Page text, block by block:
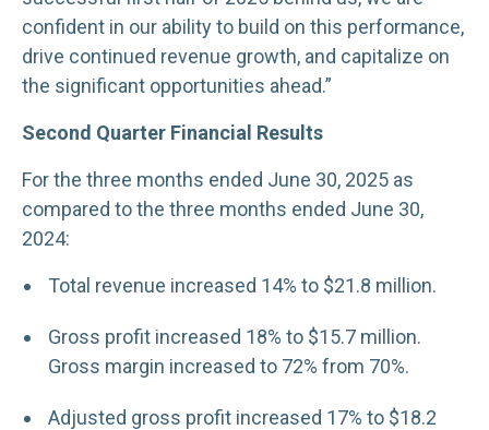
confident in our ability to build on this performance,
drive continued revenue growth, and capitalize on
the significant opportunities ahead.”
Second Quarter Financial Results
For the three months ended June 30, 2025 as
compared to the three months ended June 30,
2024:
Total revenue increased 14% to $21.8 million.
Gross profit increased 18% to $15.7 million.
Gross margin increased to 72% from 70%.
Adjusted gross profit increased 17% to $18.2